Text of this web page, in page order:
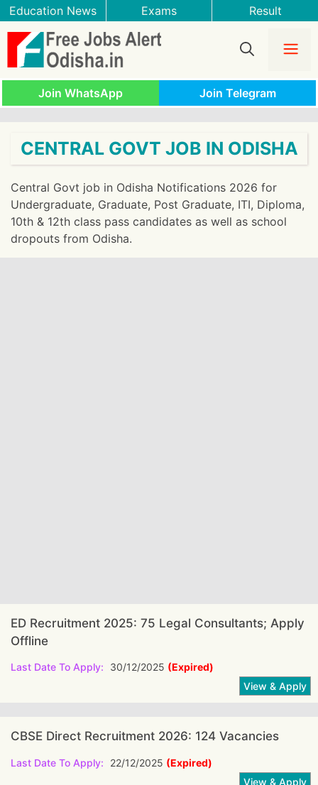
Skip
to
content
Education News Exams Result
Join WhatsApp Join Telegram
CENTRAL GOVT JOB IN ODISHA
Central Govt job in Odisha Notifications 2026 for
Undergraduate, Graduate, Post Graduate, ITI, Diploma,
10th & 12th class pass candidates as well as school
dropouts from Odisha.
ED Recruitment 2025: 75 Legal Consultants; Apply
Offline
Last Date To Apply: 30/12/2025 (Expired)
CBSE Direct Recruitment 2026: 124 Vacancies
Last Date To Apply: 22/12/2025 (Expired)